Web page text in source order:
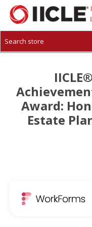
CREATE ACCOUNT
Award:
Estate